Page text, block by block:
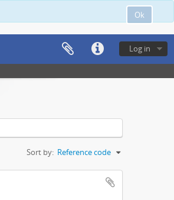
Ok
Log in
Sort by: Reference code